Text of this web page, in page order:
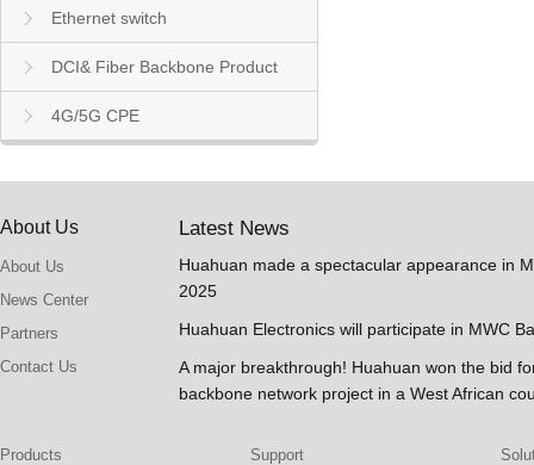
Ethernet switch
DCI& Fiber Backbone Product
4G/5G CPE
About Us
About Us
News Center
Partners
Contact Us
Latest News
Huahuan made a spectacular appearance in
2025
Huahuan Electronics will participate in MWC
A major breakthrough! Huahuan won the bid
backbone network project in a West African
Products Support